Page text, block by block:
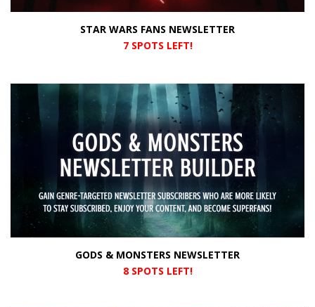
STAR WARS FANS NEWSLETTER
7 SPOTS LEFT!
GODS & MONSTERS NEWSLETTER
8 SPOTS LEFT!